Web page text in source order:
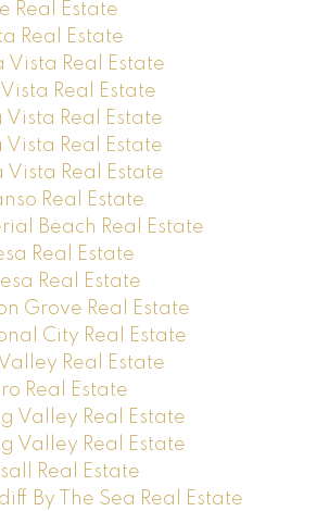
Real Estate
Real Estate
Vista Real Estate
Vista Real Estate
Vista Real Estate
Vista Real Estate
Vista Real Estate
Real Estate
Beach Real Estate
Real Estate
Real Estate
Grove Real Estate
City Real Estate
Real Estate
Real Estate
Valley Real Estate
Valley Real Estate
Real Estate
By The Sea Real Estate